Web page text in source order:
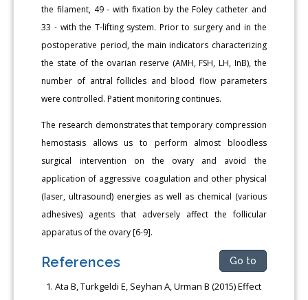
the filament, 49 - with fixation by the Foley catheter and
33 - with the T-lifting system. Prior to surgery and in the
postoperative period, the main indicators characterizing
the state of the ovarian reserve (AMH, FSH, LH, InB), the
number of antral follicles and blood flow parameters
were controlled. Patient monitoring continues.
The research demonstrates that temporary compression
hemostasis allows us to perform almost bloodless
surgical intervention on the ovary and avoid the
application of aggressive coagulation and other physical
(laser, ultrasound) energies as well as chemical (various
adhesives) agents that adversely affect the follicular
apparatus of the ovary [6-9].
References Go to
Ata B, Turkgeldi E, Seyhan A, Urman B (2015) Effect